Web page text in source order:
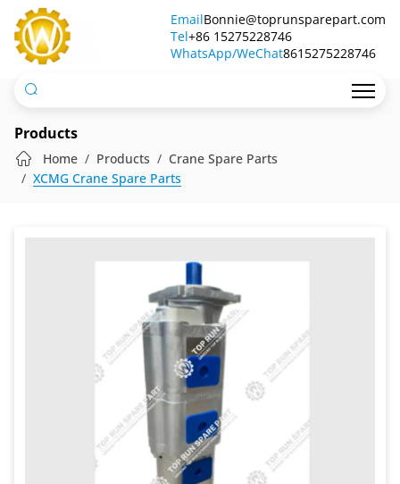
Hydraulic
Pump
803000411
EmailBonnie@toprunsparepart.com
Tel+86 15275228746
WhatsApp/WeChat8615275228746
Products
Home Products
Crane Spare Parts
XCMG Crane Spare Parts